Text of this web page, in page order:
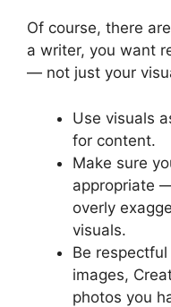
Of course, there
a writer, you want
— not just your
Use visuals
for content.
Make sure
appropriate
overly
visuals.
Be
images,
photos you